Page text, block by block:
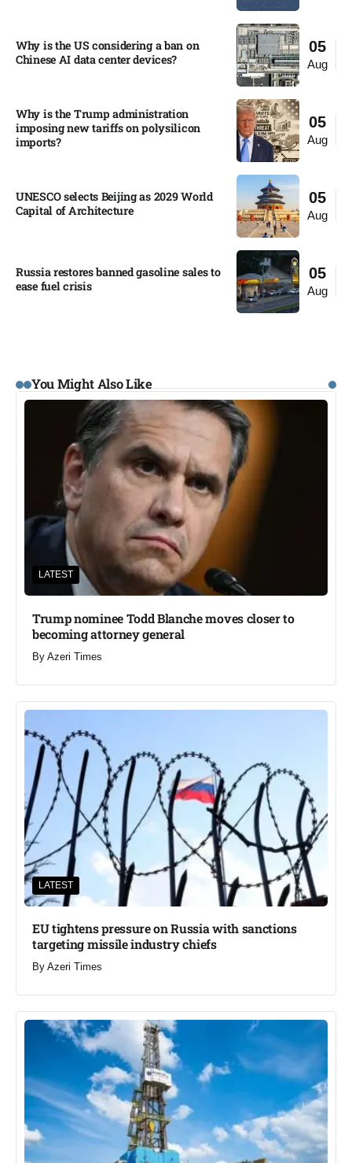
05
Aug
Why is the US considering a ban on
Chinese AI data center devices?​
05
Aug
Why is the Trump administration
imposing new tariffs on polysilicon
imports?​
05
Aug
UNESCO selects Beijing as 2029 World
Capital of Architecture​
05
Aug
Russia restores banned gasoline sales to
ease fuel crisis​
You Might Also Like
LATEST
Trump nominee Todd Blanche moves closer to
becoming attorney general
By Azeri Times
LATEST
EU tightens pressure on Russia with sanctions
targeting missile industry chiefs
By Azeri Times